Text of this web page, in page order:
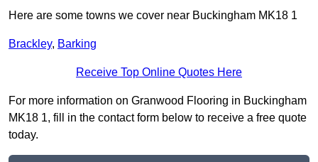
Here are some towns we cover near Buckingham MK18 1
Brackley, Barking
Receive Top Online Quotes Here
For more information on Granwood Flooring in Buckingham
MK18 1, fill in the contact form below to receive a free quote
today.